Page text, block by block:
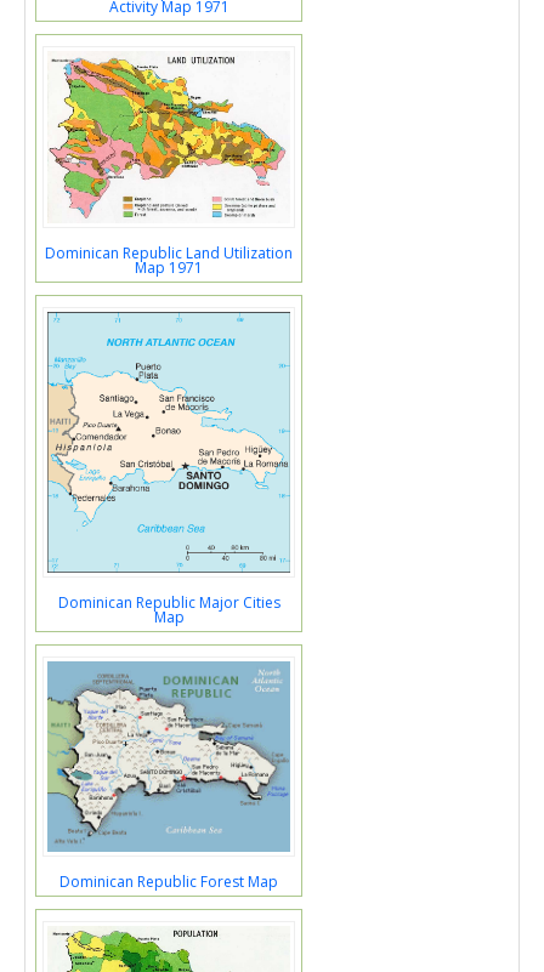
Activity Map 1971
Dominican Republic Land Utilization
Map 1971
Dominican Republic Major Cities
Map
Dominican Republic Forest Map